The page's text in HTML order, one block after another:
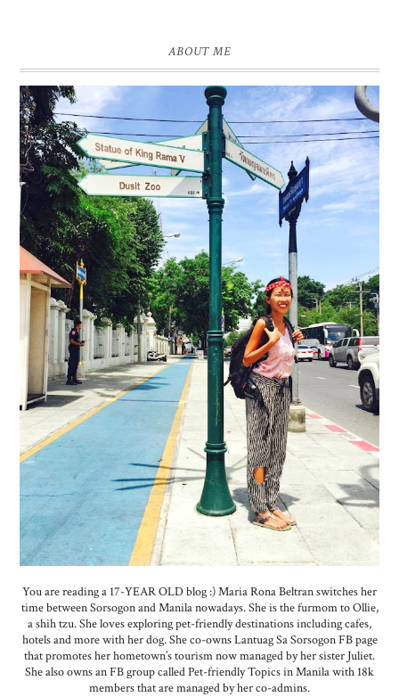
ABOUT ME
You are reading a 17-YEAR OLD blog :) Maria Rona Beltran switches her
time between Sorsogon and Manila nowadays. She is the furmom to Ollie,
a shih tzu. She loves exploring pet-friendly destinations including cafes,
hotels and more with her dog. She co-owns Lantuag Sa Sorsogon FB page
that promotes her hometown’s tourism now managed by her sister Juliet.
She also owns an FB group called Pet-friendly Topics in Manila with 18k
members that are managed by her co-admins.